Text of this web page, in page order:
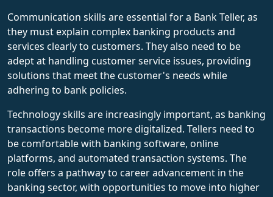
Communication skills are essential for a Bank Teller, as
they must explain complex banking products and
services clearly to customers. They also need to be
adept at handling customer service issues, providing
solutions that meet the customer's needs while
adhering to bank policies.
Technology skills are increasingly important, as banking
transactions become more digitalized. Tellers need to
be comfortable with banking software, online
platforms, and automated transaction systems. The
role offers a pathway to career advancement in the
banking sector, with opportunities to move into higher